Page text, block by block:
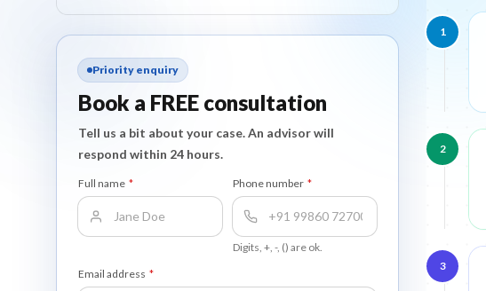
Priority enquiry
Book a FREE consultation
Tell us a bit about your case. An advisor will
respond within 24 hours.
Full name * Phone number *
Digits, +, -, () are ok.
Email address *
1
2
3